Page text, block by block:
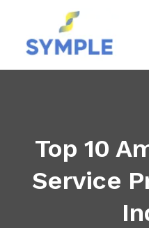
Top 10
Service